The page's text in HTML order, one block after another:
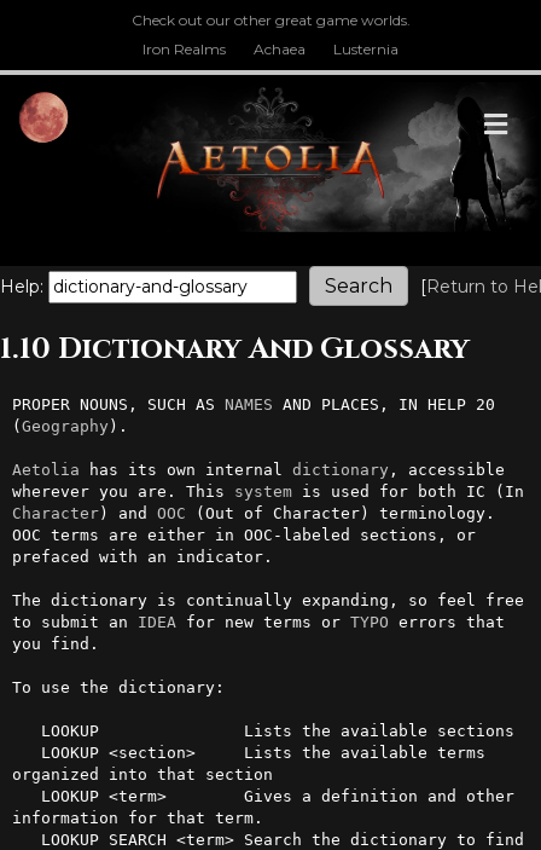
Check out our other great game worlds.
Iron Realms
Achaea Lusternia
Help: [Return to
1.10 Dictionary And Glossary
PROPER NOUNS, SUCH AS NAMES AND PLACES, IN HELP 20
(Geography ).
Aetolia has its own internal dictionary , accessible
wherever you are. This system
Character) and OOC (Out of Character) terminology.
OOC terms are either in OOC-labeled sections, or
prefaced with an indicator.
The dictionary is continually expanding, so feel free
to submit an IDEA for new terms or TYPO errors that
you find.
To use the dictionary:
organized into that section
information for that term.